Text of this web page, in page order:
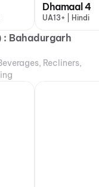
Dhamaal 4
UA13+ | Hindi
: Bahadurgarh
Recliners,